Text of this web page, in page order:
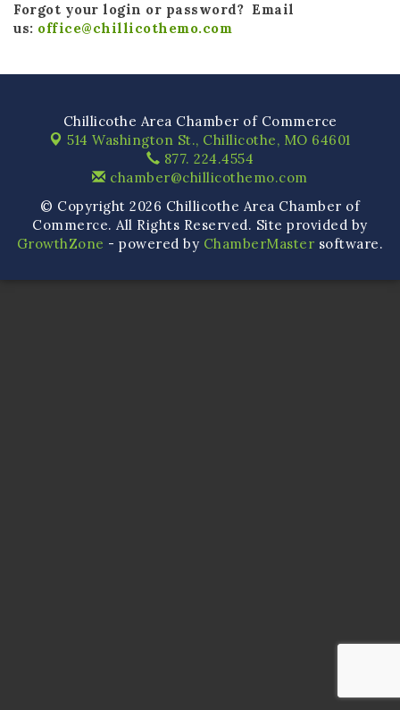
Forgot your login or password? Email
us: office@chillicothemo.com
Chillicothe Area Chamber of Commerce
514 Washington St., Chillicothe, MO 64601
877. 224.4554
chamber@chillicothemo.com
© Copyright 2026 Chillicothe Area Chamber of
Commerce. All Rights Reserved. Site provided by
GrowthZone - powered by ChamberMaster software.